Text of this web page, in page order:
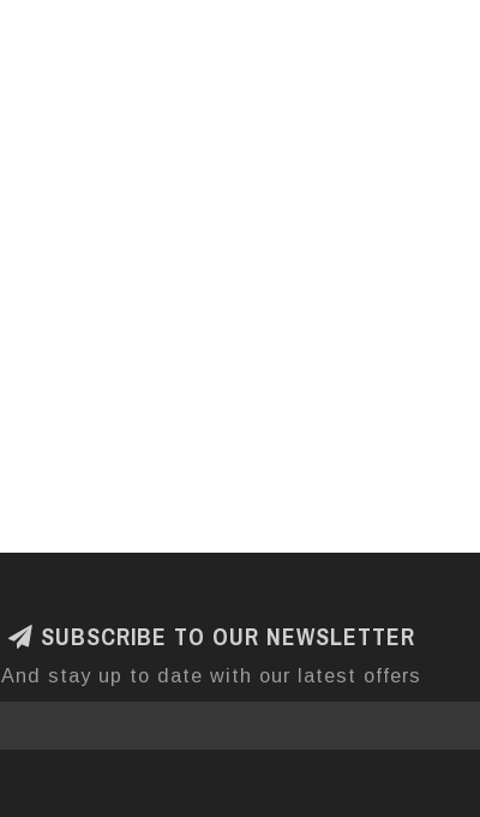
SUBSCRIBE TO OUR NEWSLETTER
And stay up to date with our latest offers